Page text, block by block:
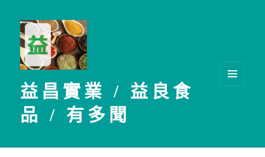
益昌實業 / 益良食
品 / 有多聞